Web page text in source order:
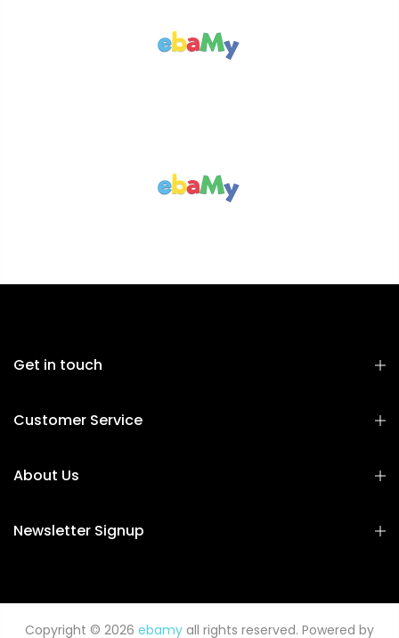
Get in touch
Customer Service
About Us
Newsletter Signup
Copyright © 2026 ebamy all rights reserved. Powered by